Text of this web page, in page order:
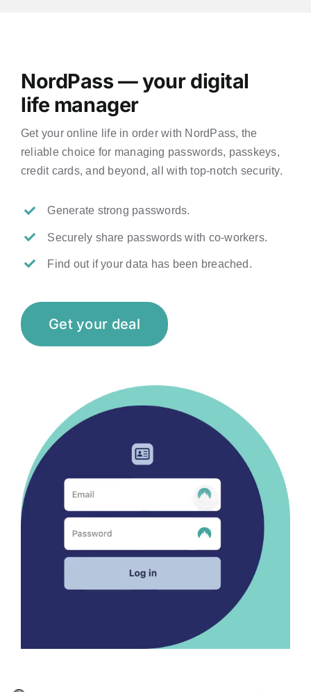
NordPass — your digital
life manager
Get your online life in order with NordPass, the
reliable choice for managing passwords, passkeys,
credit cards, and beyond, all with top-notch security.
Generate strong passwords.
Securely share passwords with co-workers.
Find out if your data has been breached.
Get your deal